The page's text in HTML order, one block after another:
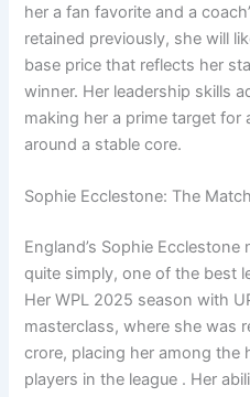
her a fan favorite and a
retained previously, she will
base price that reflects her
winner. Her leadership skills
making her a prime target
around a stable core.
Sophie Ecclestone: The
England’s Sophie
quite simply, one of the best
Her WPL 2025 season with
masterclass, where she was
crore, placing her among the
players in the league . Her